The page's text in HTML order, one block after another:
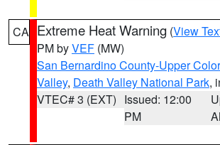
CA Extreme Heat Warning (View
PM byVEF (MW)
San Bernardino County-Upper
Valley, Death Valley National Park,
VTEC# 3 (EXT) Issued: 12:00
PM